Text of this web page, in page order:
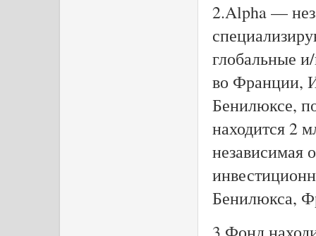
2.Alpha —
глобальные
во Франции,
Бенилюксе,
находится 2
независимая
Бенилюкса,